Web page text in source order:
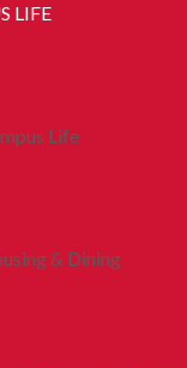
LIFE
Life
& Dining